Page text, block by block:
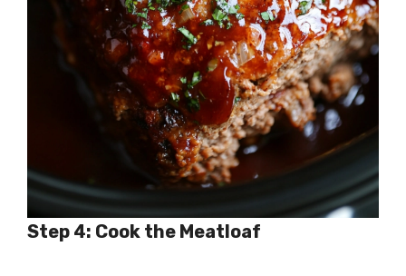
Step 4: Cook the Meatloaf